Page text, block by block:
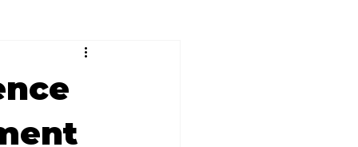
New Year's Resolutions Issue